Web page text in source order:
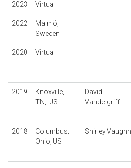
2023 Virtual
2022
Malmö,
Sweden
2020 Virtual
2019
Knoxville,
TN, US
David
Vandergriff
2018
Columbus,
Ohio, US
Shirley Vaughn